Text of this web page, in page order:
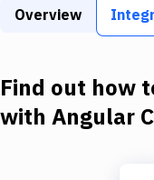
Download
Overview
Find out how
with Angular